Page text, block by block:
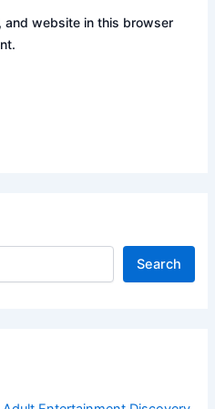
and website in this browser
Search